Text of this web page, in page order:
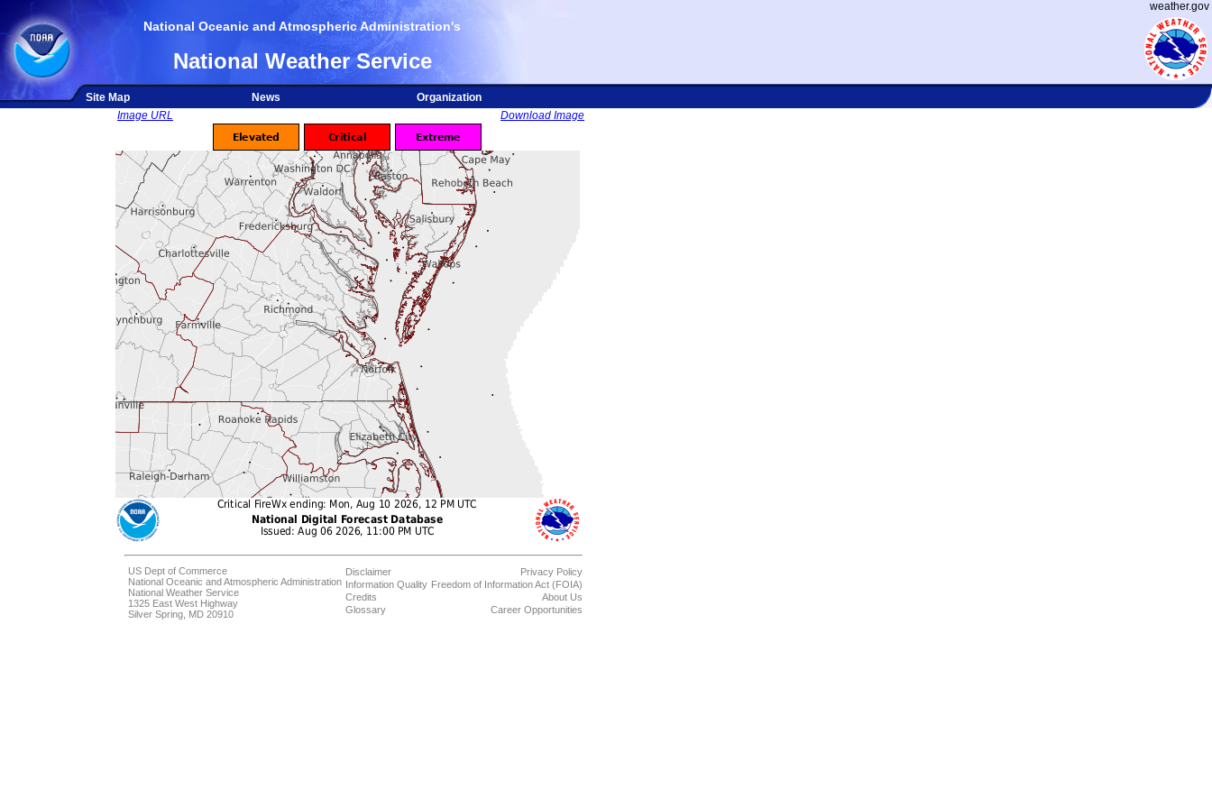
weather.gov
National Oceanic and Atmospheric Administration's
National Weather Service
Site Map News
Organization
Image URL
Download Image
US Dept of Commerce
National Oceanic and Atmospheric Administration
National Weather Service
1325 East West Highway
Silver Spring, MD 20910
Disclaimer
Information Quality
Credits
Glossary
Privacy Policy
Freedom of Information Act (FOIA)
About Us
Career Opportunities